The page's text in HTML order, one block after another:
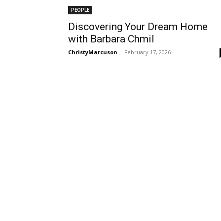
PEOPLE
Discovering Your Dream Home
with Barbara Chmil
ChristyMarcuson - February 17, 2026